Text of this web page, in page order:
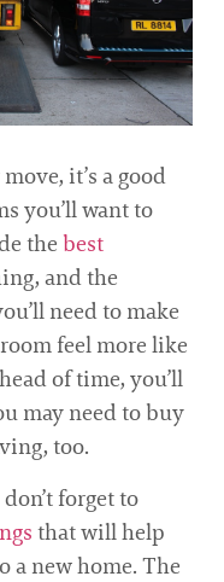
it’s a good
you’ll want to
the best
and the
need to make
feel more like
of time, you’ll
may need to buy
too.
forget to
that will help
a new home. The